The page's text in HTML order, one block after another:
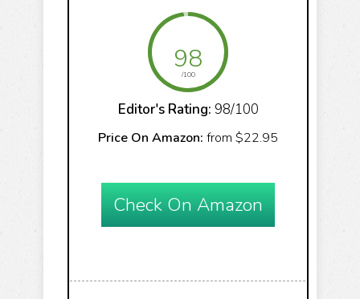
98
/100
Editor's Rating: 98/100
Price On Amazon: from $22.95
Check On Amazon